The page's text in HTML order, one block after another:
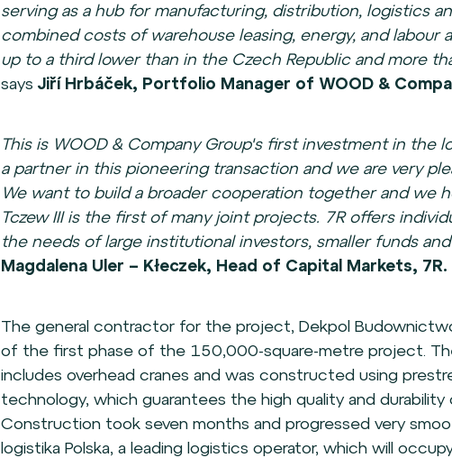
serving as a hub for manufacturing, distribution, logistics
combined costs of warehouse leasing, energy, and labour
up to a third lower than in the Czech Republic and more
says Jiří Hrbáček, Portfolio Manager of WOOD &
This is WOOD & Company Group's first investment in the
a partner in this pioneering transaction and we are very
We want to build a broader cooperation together and we
Tczew III is the first of many joint projects. 7R offers
the needs of large institutional investors, smaller funds
Magdalena Uler – Kłeczek, Head of Capital Markets, 7R.
The general contractor for the project, Dekpol
of the first phase of the 150,000-square-metre project.
includes overhead cranes and was constructed using
technology, which guarantees the high quality and
Construction took seven months and progressed very
logistika Polska, a leading logistics operator, which will